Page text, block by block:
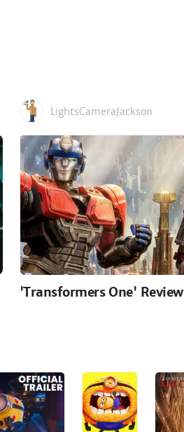
LightsCameraJackson
'Transformers One' Review